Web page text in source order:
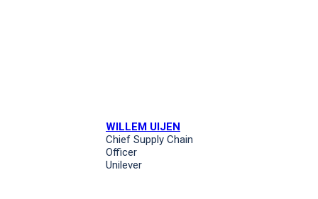
WILLEM UIJEN
Chief Supply Chain
Officer
Unilever